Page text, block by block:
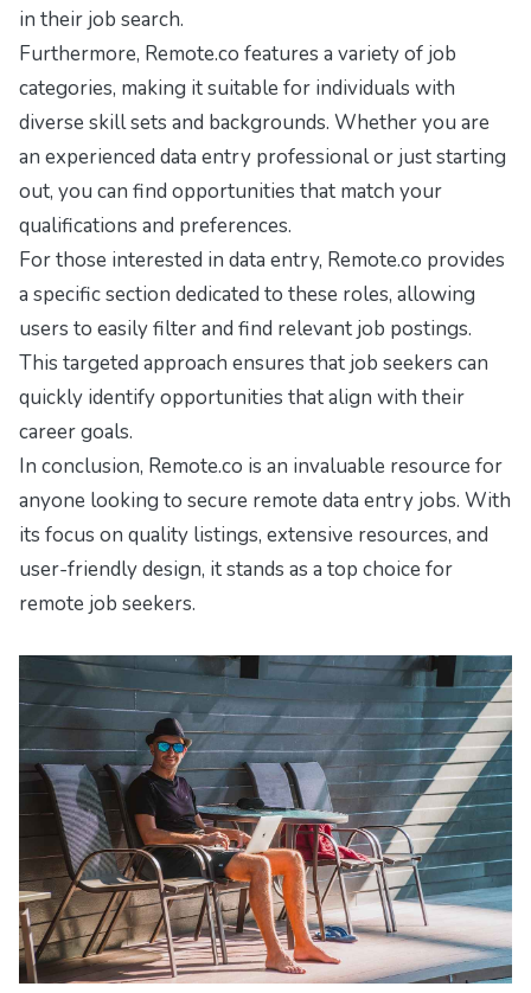
in their job search.
Furthermore, Remote.co features a variety of job
categories, making it suitable for individuals with
diverse skill sets and backgrounds. Whether you are
an experienced data entry professional or just starting
out, you can find opportunities that match your
qualifications and preferences.
For those interested in data entry, Remote.co provides
a specific section dedicated to these roles, allowing
users to easily filter and find relevant job postings.
This targeted approach ensures that job seekers can
quickly identify opportunities that align with their
career goals.
In conclusion, Remote.co is an invaluable resource for
anyone looking to secure remote data entry jobs. With
its focus on quality listings, extensive resources, and
user-friendly design, it stands as a top choice for
remote job seekers.